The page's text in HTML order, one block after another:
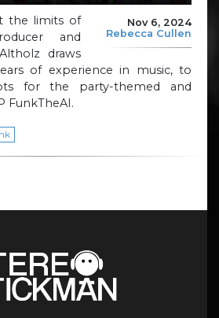
Nov 6, 2024
Rebecca Cullen
the limits of
and
draws
of experience in music, to
for the party-themed and
FunkTheAI.